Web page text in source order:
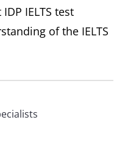
IELTS test
of the IELTS